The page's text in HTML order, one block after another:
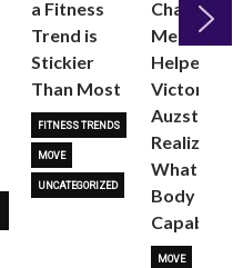
a Fitness
Trend is
Stickier
Than Most
FITNESS TRENDS
MOVE
UNCATEGORIZED
Changed
Me: Pilates
Helped
Victoria
Auzston
Realize
What Her
Body Is
Capable
MOVE
Next